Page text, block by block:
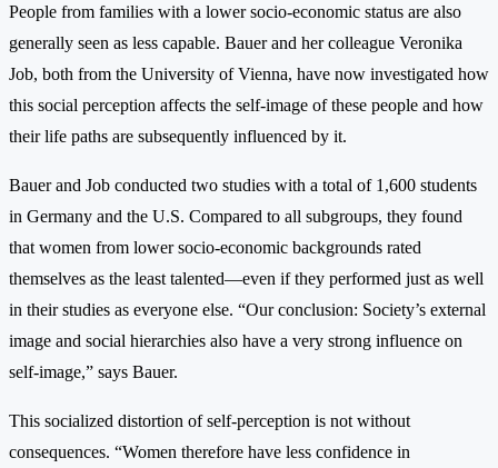
People from families with a lower socio-economic status are also
generally seen as less capable. Bauer and her colleague Veronika
Job, both from the University of Vienna, have now investigated how
this social perception affects the self-image of these people and how
their life paths are subsequently influenced by it.
Bauer and Job conducted two studies with a total of 1,600 students
in Germany and the U.S. Compared to all subgroups, they found
that women from lower socio-economic backgrounds rated
themselves as the least talented—even if they performed just as well
in their studies as everyone else. “Our conclusion: Society’s external
image and social hierarchies also have a very strong influence on
self-image,” says Bauer.
This socialized distortion of self-perception is not without
consequences. “Women therefore have less confidence in